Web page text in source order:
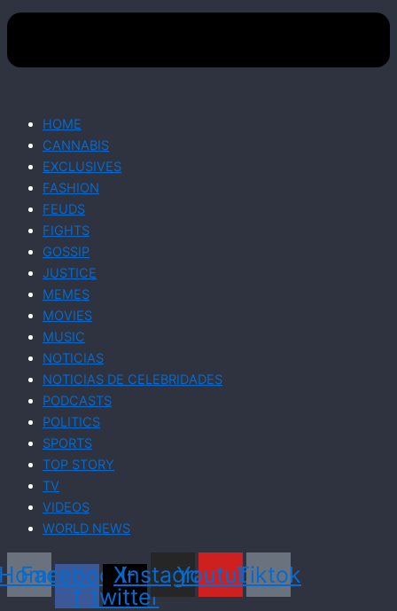
HOME
CANNABIS
EXCLUSIVES
FASHION
FEUDS
FIGHTS
GOSSIP
JUSTICE
MEMES
MOVIES
MUSIC
NOTICIAS
NOTICIAS DE CELEBRIDADES
PODCASTS
POLITICS
SPORTS
TOP STORY
TV
VIDEOS
WORLD NEWS
Facebook-
f
X-
twitter
Instagram
YoutubeTiktok